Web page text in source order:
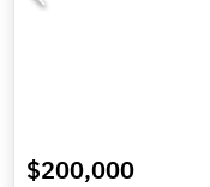
$200,000